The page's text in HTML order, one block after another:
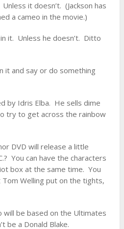
it doesn’t. (Jackson has
a cameo in the movie.)
it. Unless he doesn’t. Ditto
it and say or do something
by Idris Elba. He sells dime
try to get across the rainbow
DVD will release a little
You can have the characters
box at the same time. You
Welling put on the tights,
will be based on the Ultimates
be a Donald Blake.